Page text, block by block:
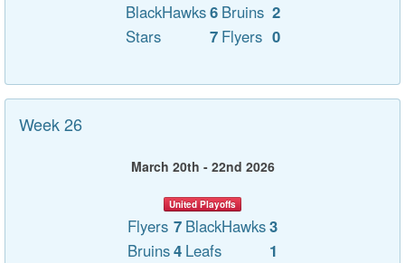
BlackHawks6 Bruins 2
Stars
7 Flyers 0
Week 26
March 20th - 22nd 2026
United Playoffs
Flyers 7 BlackHawks3
Bruins4 Leafs 1